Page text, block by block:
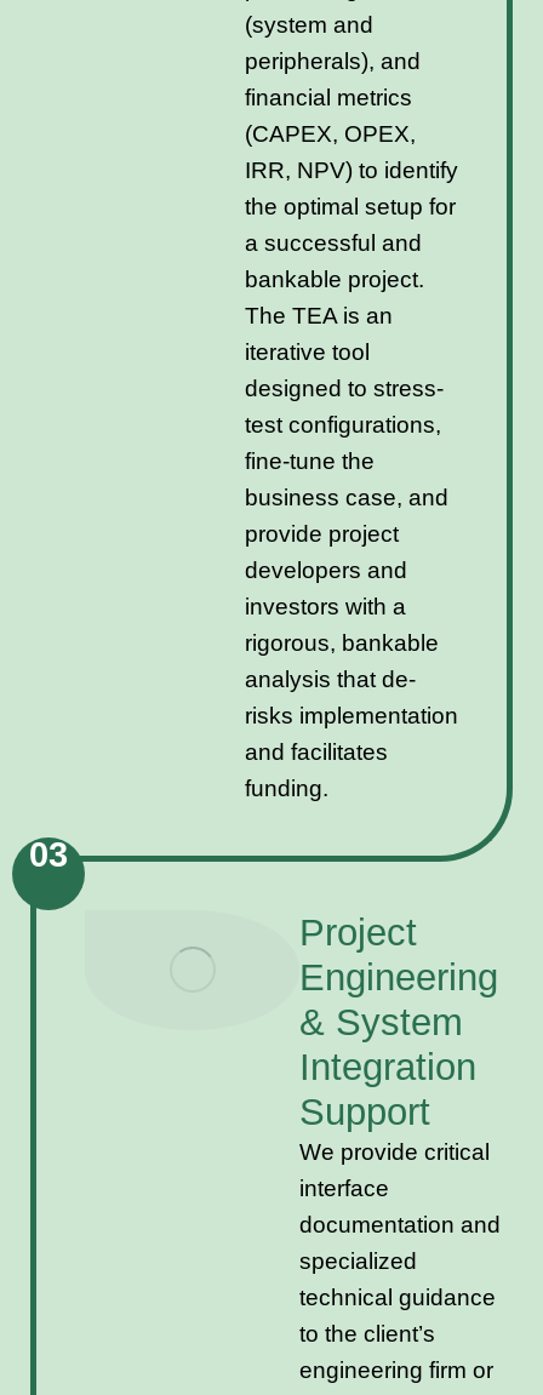
(system and
peripherals), and
financial metrics
(CAPEX, OPEX,
IRR, NPV) to identify
the optimal setup for
a successful and
bankable project.
The TEA is an
iterative tool
designed to stress-
test configurations,
fine-tune the
business case, and
provide project
developers and
investors with a
rigorous, bankable
analysis that de-
risks implementation
and facilitates
funding.
03
Project
Engineering
& System
Integration
Support
We provide critical
interface
documentation and
specialized
technical guidance
to the client’s
engineering firm or